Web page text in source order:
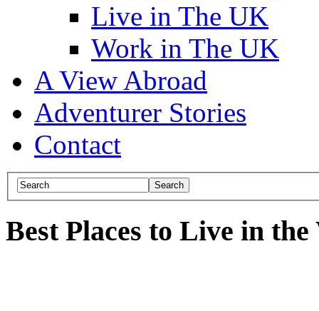
Live in The UK
Work in The UK
A View Abroad
Adventurer Stories
Contact
Best Places to Live in